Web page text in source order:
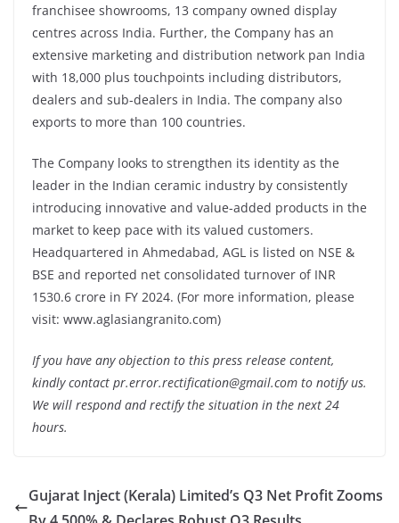
franchisee showrooms, 13 company owned display
centres across India. Further, the Company has an
extensive marketing and distribution network pan India
with 18,000 plus touchpoints including distributors,
dealers and sub-dealers in India. The company also
exports to more than 100 countries.
The Company looks to strengthen its identity as the
leader in the Indian ceramic industry by consistently
introducing innovative and value-added products in the
market to keep pace with its valued customers.
Headquartered in Ahmedabad, AGL is listed on NSE &
BSE and reported net consolidated turnover of INR
1530.6 crore in FY 2024. (For more information, please
visit: www.aglasiangranito.com)
If you have any objection to this press release content,
kindly contact pr.error.rectification@gmail.com to notify us.
We will respond and rectify the situation in the next 24
hours.
Gujarat Inject (Kerala) Limited’s Q3 Net Profit Zooms